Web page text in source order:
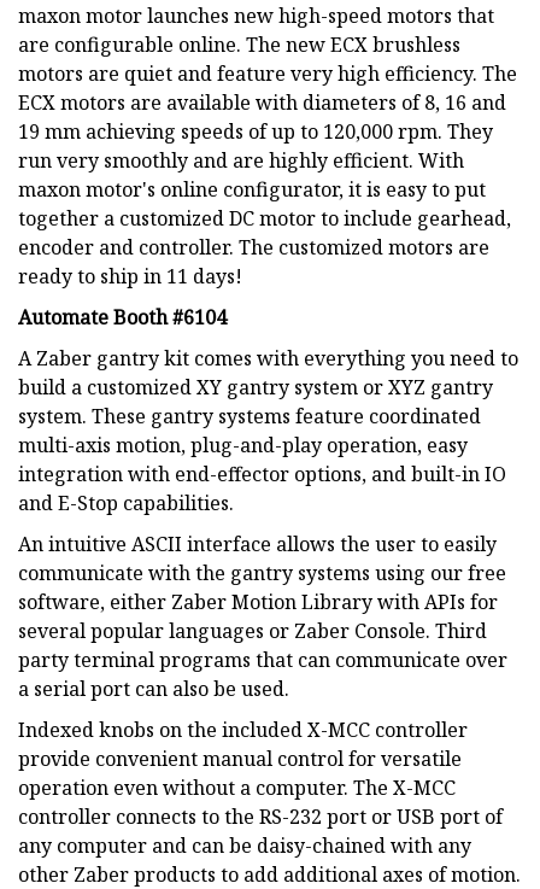
maxon motor launches new high-speed motors that
are configurable online. The new ECX brushless
motors are quiet and feature very high efficiency. The
ECX motors are available with diameters of 8, 16 and
19 mm achieving speeds of up to 120,000 rpm. They
run very smoothly and are highly efficient. With
maxon motor's online configurator, it is easy to put
together a customized DC motor to include gearhead,
encoder and controller. The customized motors are
ready to ship in 11 days!
Automate Booth #6104
A Zaber gantry kit comes with everything you need to
build a customized XY gantry system or XYZ gantry
system. These gantry systems feature coordinated
multi-axis motion, plug-and-play operation, easy
integration with end-effector options, and built-in IO
and E-Stop capabilities.
An intuitive ASCII interface allows the user to easily
communicate with the gantry systems using our free
software, either Zaber Motion Library with APIs for
several popular languages or Zaber Console. Third
party terminal programs that can communicate over
a serial port can also be used.
Indexed knobs on the included X-MCC controller
provide convenient manual control for versatile
operation even without a computer. The X-MCC
controller connects to the RS-232 port or USB port of
any computer and can be daisy-chained with any
other Zaber products to add additional axes of motion.